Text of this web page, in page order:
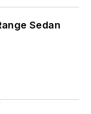
Sedan